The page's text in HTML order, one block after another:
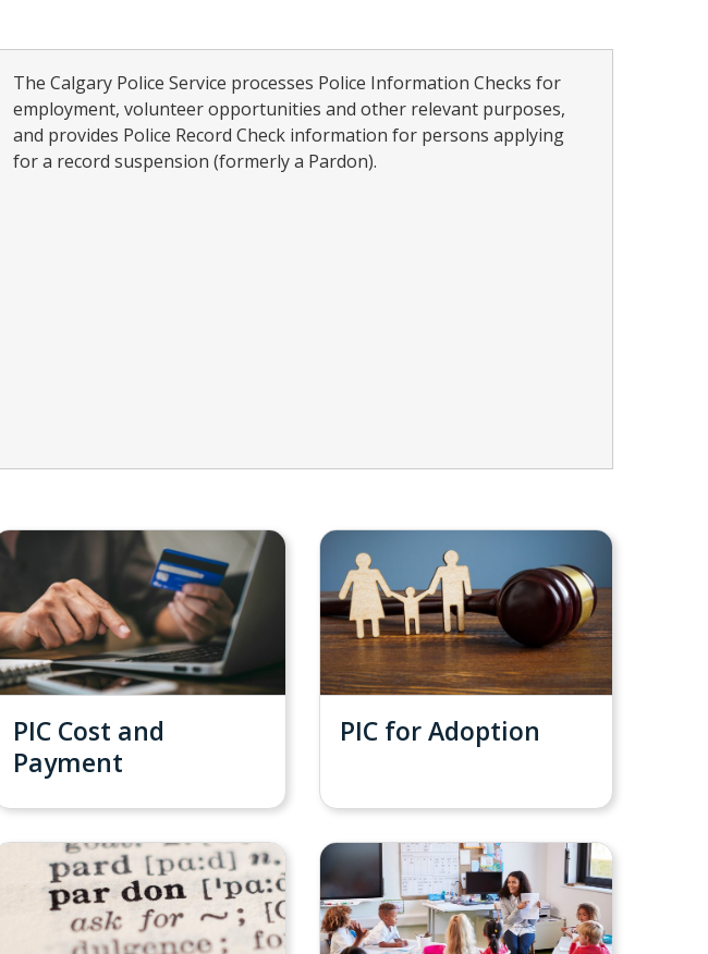
The Calgary Police Service processes Police Information Checks for
employment, volunteer opportunities and other relevant purposes,
and provides Police Record Check information for persons applying
for a record suspension (formerly a Pardon).
PIC Cost and
Payment
PIC for Adoption